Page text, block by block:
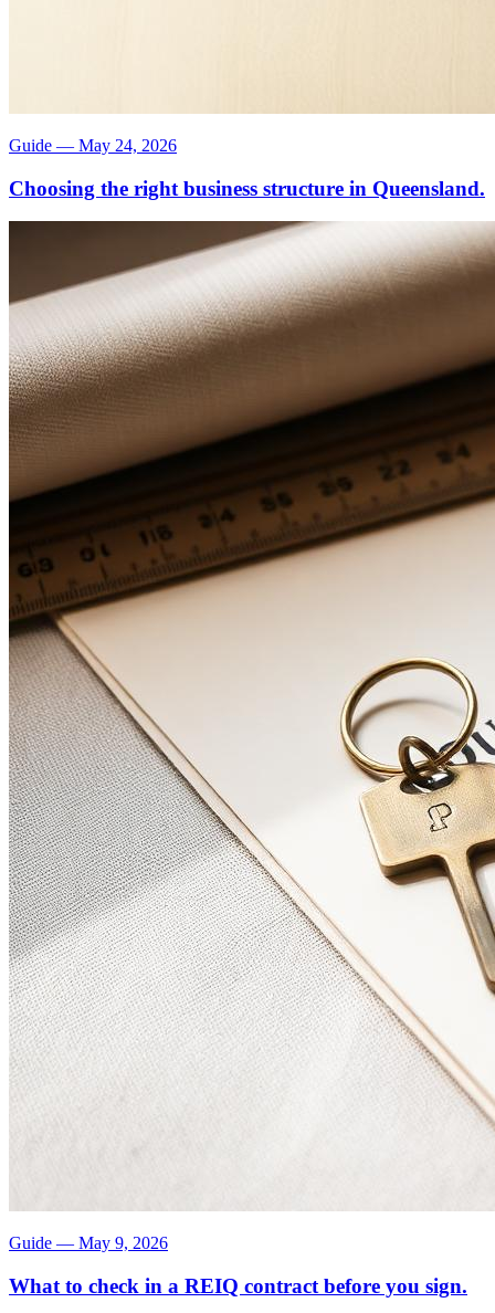
Guide — May 24, 2026
Choosing the right business structure in Queensland.
Guide — May 9, 2026
What to check in a REIQ contract before you sign.